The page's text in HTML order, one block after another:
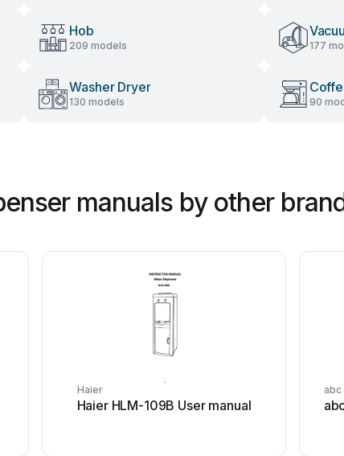
Hob
209 models 177
Washer Dryer
130 models 90
manuals by other
Haier
Haier HLM-109B User manual
abc